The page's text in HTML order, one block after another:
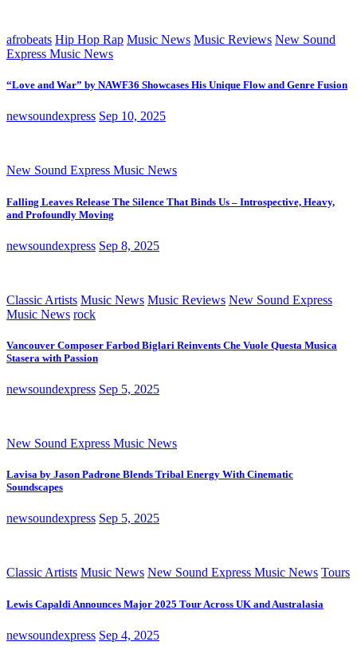
afrobeats Hip Hop Rap Music News Music Reviews New Sound
Express Music News
“Love and War” by NAWF36 Showcases His Unique Flow and Genre Fusion
newsoundexpress Sep 10, 2025
New Sound Express Music News
Falling Leaves Release The Silence That Binds Us – Introspective, Heavy,
and Profoundly Moving
newsoundexpress Sep 8, 2025
Classic Artists Music News Music Reviews New Sound Express
Music News rock
Vancouver Composer Farbod Biglari Reinvents Che Vuole Questa Musica
Stasera with Passion
newsoundexpress Sep 5, 2025
New Sound Express Music News
Lavisa by Jason Padrone Blends Tribal Energy With Cinematic
Soundscapes
newsoundexpress Sep 5, 2025
Classic Artists Music News New Sound Express Music News Tours
Lewis Capaldi Announces Major 2025 Tour Across UK and Australasia
newsoundexpress Sep 4, 2025